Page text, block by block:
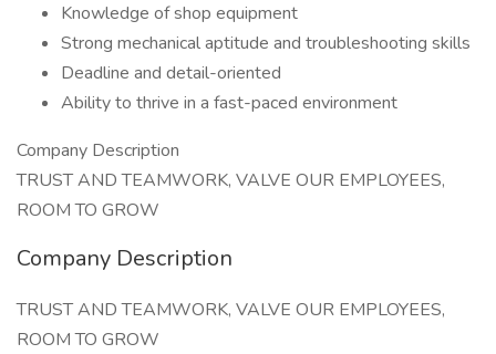
Knowledge of shop equipment
Strong mechanical aptitude and troubleshooting skills
Deadline and detail-oriented
Ability to thrive in a fast-paced environment
Company Description
TRUST AND TEAMWORK, VALVE OUR EMPLOYEES,
ROOM TO GROW
Company Description
TRUST AND TEAMWORK, VALVE OUR EMPLOYEES,
ROOM TO GROW